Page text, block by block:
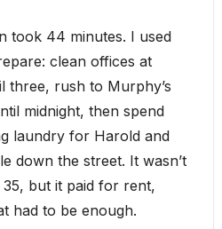
took 44 minutes. I used
clean offices at
three, rush to Murphy’s
midnight, then spend
laundry for Harold and
down the street. It wasn’t
but it paid for rent,
had to be enough.